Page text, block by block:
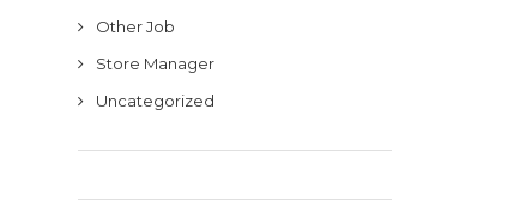
Other Job
Store Manager
Uncategorized